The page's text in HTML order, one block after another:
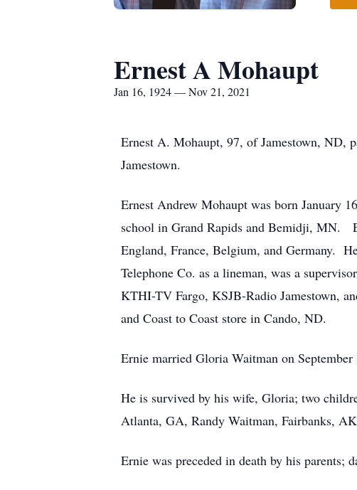
Ernest A Mohaupt
Jan 16, 1924 — Nov 21, 2021
Ernest A. Mohaupt, 97, of Jamestown, ND,
Jamestown.
Ernest Andrew Mohaupt was born January
school in Grand Rapids and Bemidji, MN.
England, France, Belgium, and Germany.
Telephone Co. as a lineman, was a
KTHI-TV Fargo, KSJB-Radio Jamestown,
and Coast to Coast store in Cando, ND.
Ernie married Gloria Waitman on
He is survived by his wife, Gloria; two
Atlanta, GA, Randy Waitman, Fairbanks,
Ernie was preceded in death by his parents;